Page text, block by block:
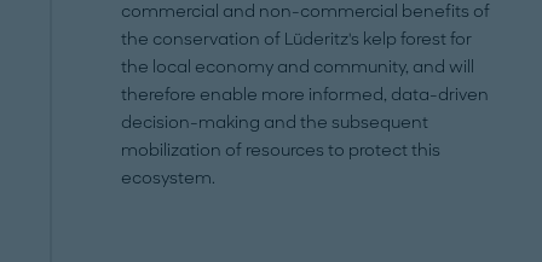
commercial and non-commercial benefits of
the conservation of Lüderitz's kelp forest for
the local economy and community, and will
therefore enable more informed, data-driven
decision-making and the subsequent
mobilization of resources to protect this
ecosystem.